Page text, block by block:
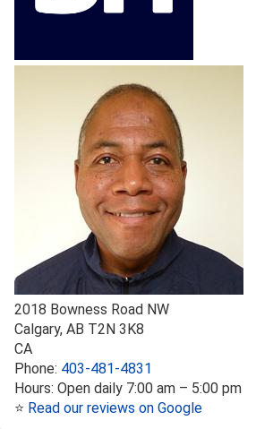
2018 Bowness Road NW
Calgary, AB T2N 3K8
CA
Phone: 403-481-4831
Hours: Open daily 7:00 am – 5:00 pm
⭐ Read our reviews on Google